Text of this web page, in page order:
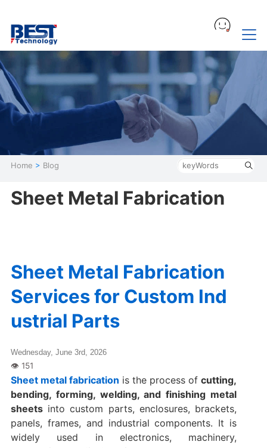
Home > Blog
Sheet Metal Fabrication
Sheet Metal Fabrication
Services for Custom Ind
ustrial Parts
Wednesday, June 3rd, 2026
Sheet metal fabrication is the process ofcutting,
bending, forming, welding, and finishing metal
sheetsinto custom parts, enclosures, brackets,
panels, frames, and industrial components. It is
widely used in electronics, machinery,